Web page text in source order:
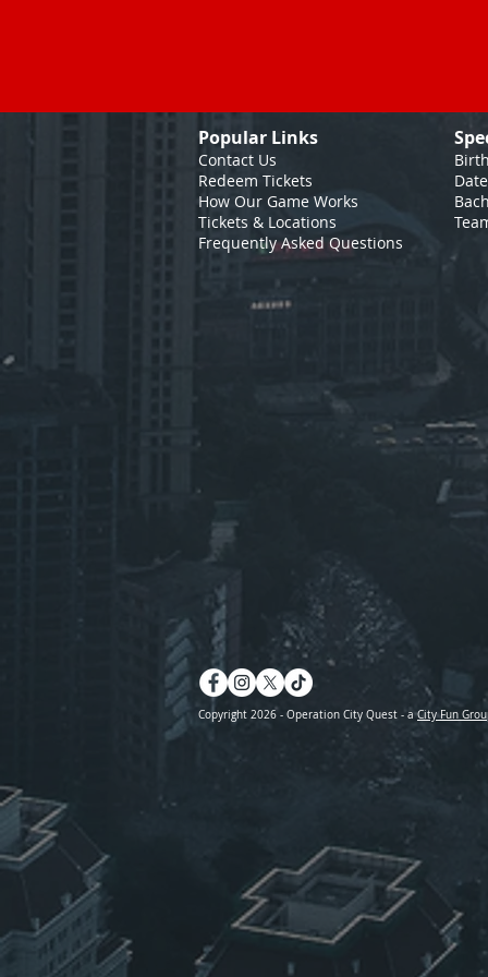
Popular Links
Contact Us
Redeem Tickets
How Our Game Works
Tickets & Locations
Frequently Asked Questions
Copyright 2026 - Operation City Quest - aCity Fun